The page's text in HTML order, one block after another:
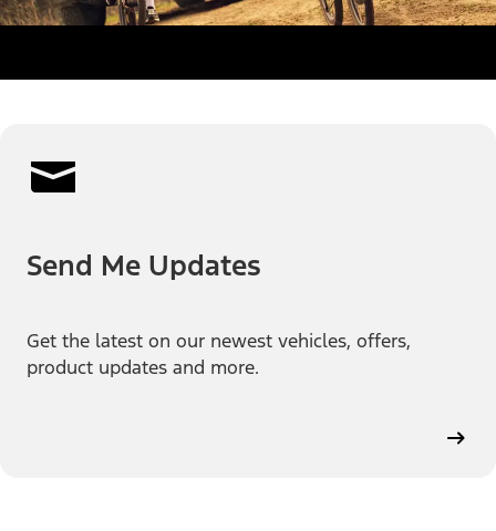
Send Me Updates
Get the latest on our newest vehicles, offers,
product updates and more.